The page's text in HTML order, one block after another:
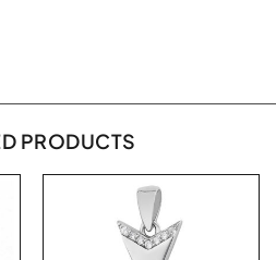
PRODUCTS